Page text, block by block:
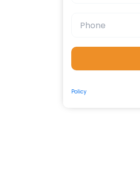
Policyand to be